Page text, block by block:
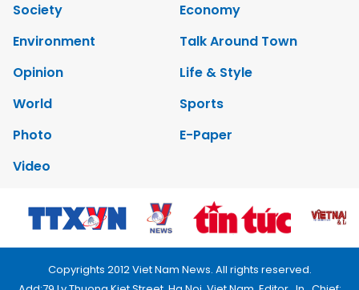
Society
Economy
Environment
Talk Around Town
Opinion
Life & Style
World
Sports
Photo
E-Paper
Video
Copyrights 2012 Viet Nam News. All rights reserved.